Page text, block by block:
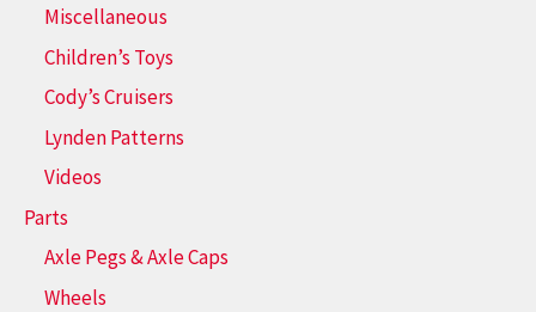
Miscellaneous
Children’s Toys
Cody’s Cruisers
Lynden Patterns
Videos
Parts
Axle Pegs & Axle Caps
Wheels